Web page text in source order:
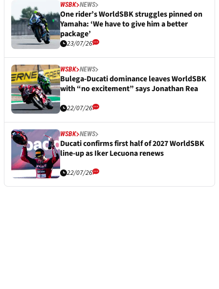
WSBK NEWS
One rider’s WorldSBK struggles pinned on
Yamaha: ‘We have to give him a better
package’
23/07/26
WSBK NEWS
Bulega-Ducati dominance leaves WorldSBK
with “no excitement” says Jonathan Rea
22/07/26
WSBK NEWS
Ducati confirms first half of 2027 WorldSBK
line-up as Iker Lecuona renews
22/07/26